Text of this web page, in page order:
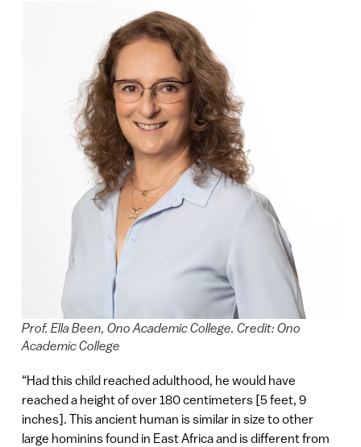
Prof. Ella Been, Ono Academic College. Credit: Ono
Academic College
“Had this child reached adulthood, he would have
reached a height of over 180 centimeters [5 feet, 9
inches]. This ancient human is similar in size to other
large hominins found in East Africa and is different from